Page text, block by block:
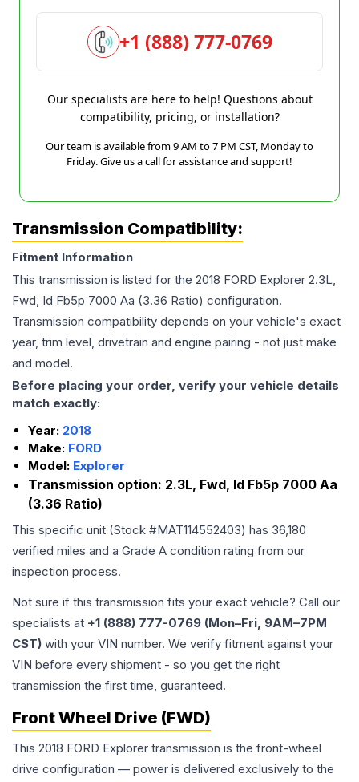
+1 (888) 777-0769
Our specialists are here to help! Questions about
compatibility, pricing, or installation?
Our team is available from 9 AM to 7 PM CST, Monday to
Friday. Give us a call for assistance and support!
Transmission Compatibility:
Fitment Information
This transmission is listed for the 2018 FORD Explorer 2.3L,
Fwd, Id Fb5p 7000 Aa (3.36 Ratio) configuration.
Transmission compatibility depends on your vehicle's exact
year, trim level, drivetrain and engine pairing - not just make
and model.
Before placing your order, verify your vehicle details
match exactly:
Year: 2018
Make: FORD
Model: Explorer
Transmission option: 2.3L, Fwd, Id Fb5p 7000 Aa
(3.36 Ratio)
This specific unit (Stock #MAT114552403) has 36,180
verified miles and a Grade A condition rating from our
inspection process.
Not sure if this transmission fits your exact vehicle? Call our
specialists at +1 (888) 777-0769 (Mon–Fri, 9AM–7PM
CST) with your VIN number. We verify fitment against your
VIN before every shipment - so you get the right
transmission the first time, guaranteed.
Front Wheel Drive (FWD)
This 2018 FORD Explorer transmission is the front-wheel
drive configuration — power is delivered exclusively to the